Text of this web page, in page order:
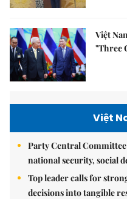
Việt
"Three
Việt
Party Central
national security, social
Top leader calls for
decisions into tangible